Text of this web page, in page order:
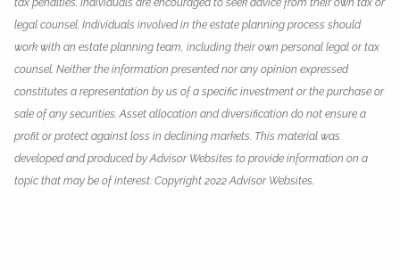
legal counsel. Individuals involved in the estate planning process should
work with an estate planning team, including their own personal legal or tax
counsel. Neither the information presented nor any opinion expressed
constitutes a representation by us of a specific investment or the purchase or
sale of any securities. Asset allocation and diversification do not ensure a
profit or protect against loss in declining markets. This material was
developed and produced by Advisor Websites to provide information on a
topic that may be of interest. Copyright 2022 Advisor Websites.